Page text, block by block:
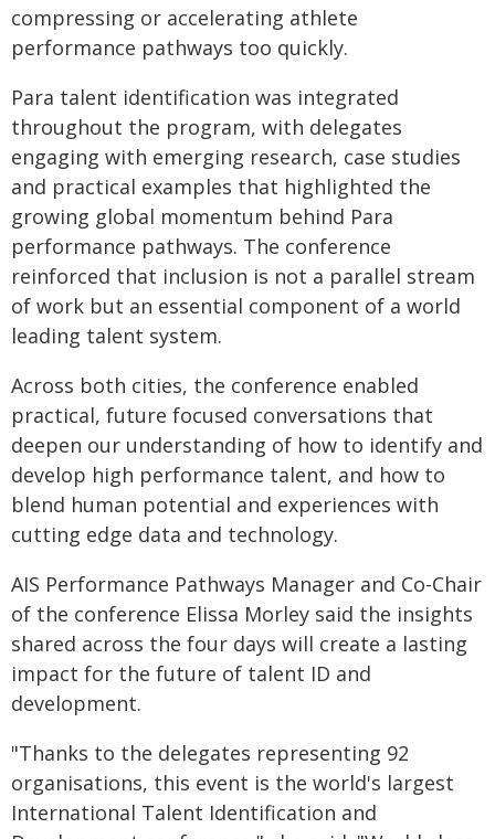
compressing or accelerating athlete
performance pathways too quickly.
Para talent identification was integrated
throughout the program, with delegates
engaging with emerging research, case studies
and practical examples that highlighted the
growing global momentum behind Para
performance pathways. The conference
reinforced that inclusion is not a parallel stream
of work but an essential component of a world
leading talent system.
Across both cities, the conference enabled
practical, future focused conversations that
deepen our understanding of how to identify and
develop high performance talent, and how to
blend human potential and experiences with
cutting edge data and technology.
AIS Performance Pathways Manager and Co-Chair
of the conference Elissa Morley said the insights
shared across the four days will create a lasting
impact for the future of talent ID and
development.
"Thanks to the delegates representing 92
organisations, this event is the world's largest
International Talent Identification and